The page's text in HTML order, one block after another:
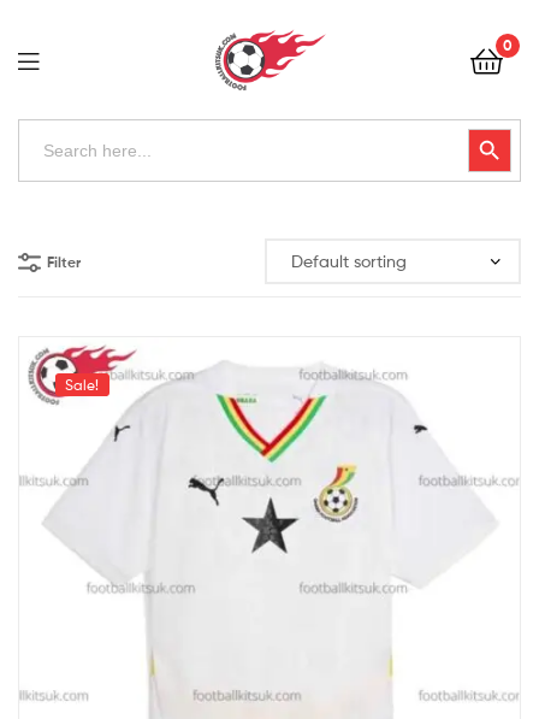
Football
Kits
0
Search
Search Button
Kits
Uk
Filter
Sale!